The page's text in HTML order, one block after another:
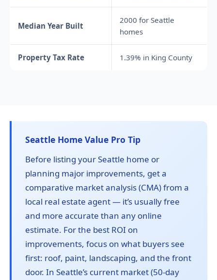
Median Year Built
2000 for Seattle
homes
Property Tax Rate 1.39% in King County
Seattle Home Value Pro Tip
Before listing your Seattle home or
planning major improvements, get a
comparative market analysis (CMA) from a
local real estate agent — it’s usually free
and more accurate than any online
estimate. For the best ROI on
improvements, focus on what buyers see
first: roof, paint, landscaping, and the front
door. In Seattle’s current market (50-day